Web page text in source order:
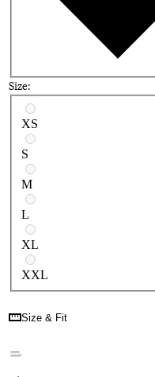
Size:
Select a size
XS
S
M
L
XL
XXL
Size & Fit